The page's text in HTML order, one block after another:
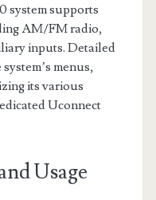
system supports
AM/FM radio,
inputs. Detailed
menus,
its various
Uconnect
Usage